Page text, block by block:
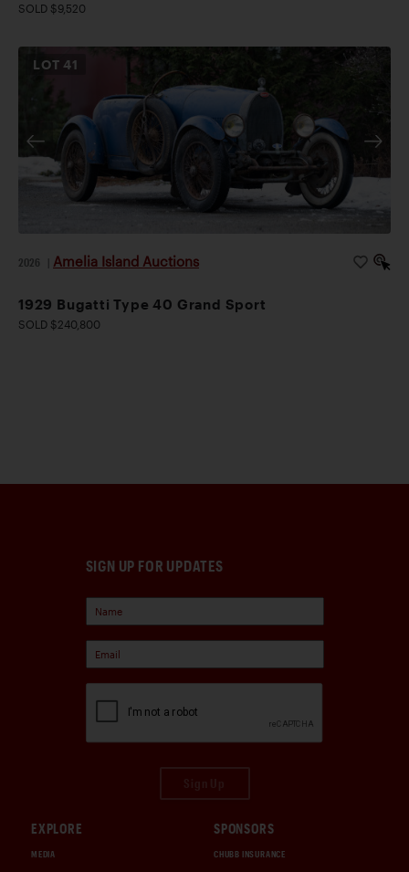
SOLD $9,520
LOT41
2026 Amelia Island Auctions
1929 Bugatti Type 40 Grand Sport
SOLD $240,800
SIGN UP FOR UPDATES
EXPLORE
MEDIA
SPONSORS
CHUBB INSURANCE